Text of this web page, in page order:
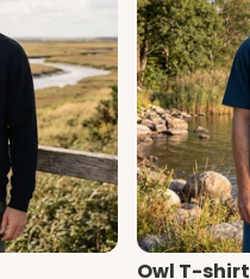
Owl T-shirt